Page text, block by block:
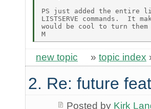
PS just added the entire
LISTSERVE commands.
would be cool to turn
new topic » topic index
2. Re: future
Posted by Kirk